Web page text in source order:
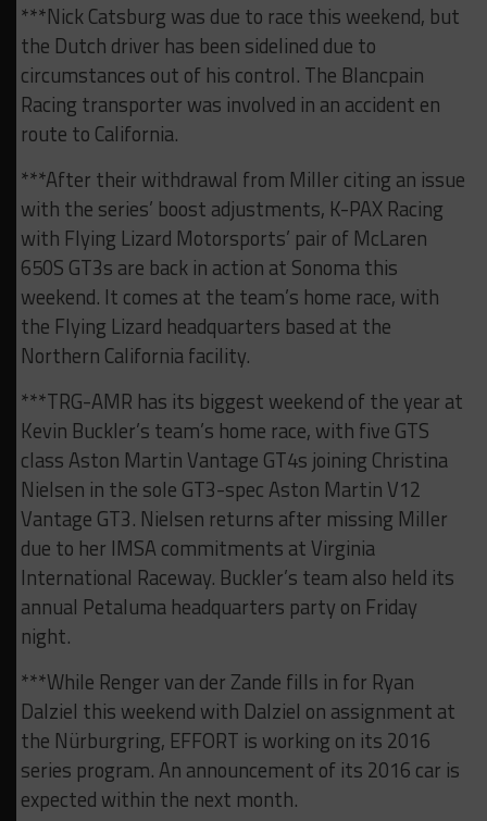
***Nick Catsburg was due to race this weekend, but
the Dutch driver has been sidelined due to
circumstances out of his control. The Blancpain
Racing transporter was involved in an accident en
route to California.
***After their withdrawal from Miller citing an issue
with the series’ boost adjustments, K-PAX Racing
with Flying Lizard Motorsports’ pair of McLaren
650S GT3s are back in action at Sonoma this
weekend. It comes at the team’s home race, with
the Flying Lizard headquarters based at the
Northern California facility.
***TRG-AMR has its biggest weekend of the year at
Kevin Buckler’s team’s home race, with five GTS
class Aston Martin Vantage GT4s joining Christina
Nielsen in the sole GT3-spec Aston Martin V12
Vantage GT3. Nielsen returns after missing Miller
due to her IMSA commitments at Virginia
International Raceway. Buckler’s team also held its
annual Petaluma headquarters party on Friday
night.
***While Renger van der Zande fills in for Ryan
Dalziel this weekend with Dalziel on assignment at
the Nürburgring, EFFORT is working on its 2016
series program. An announcement of its 2016 car is
expected within the next month.